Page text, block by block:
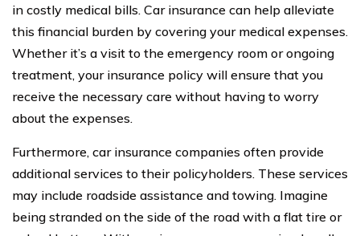
in costly medical bills. Car insurance can help alleviate
this financial burden by covering your medical expenses.
Whether it’s a visit to the emergency room or ongoing
treatment, your insurance policy will ensure that you
receive the necessary care without having to worry
about the expenses.
Furthermore, car insurance companies often provide
additional services to their policyholders. These services
may include roadside assistance and towing. Imagine
being stranded on the side of the road with a flat tire or